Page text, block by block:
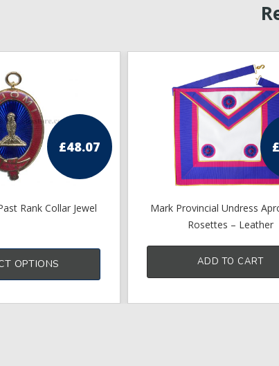
£48.07
Rank Collar Jewel
OPTIONS
£
Mark Provincial Undress
Rosettes – Leather
ADD TO CART